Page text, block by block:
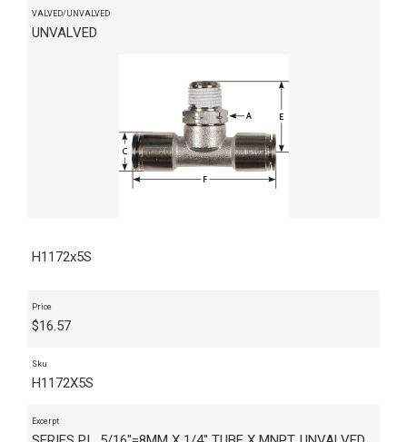
VALVED/UNVALVED
UNVALVED
H1172x5S
Price
$16.57
Sku
H1172X5S
Excerpt